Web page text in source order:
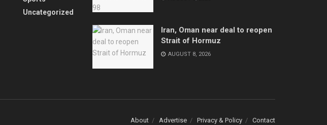
Uncategorized
Iran, Oman near deal to reopen
Strait of Hormuz
AUGUST 8, 2026
About Advertise Privacy & Policy Contact